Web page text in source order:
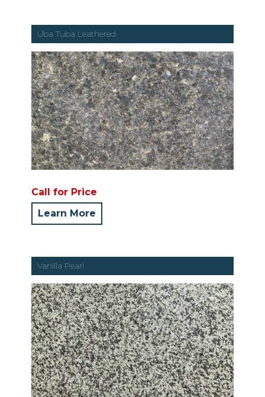
Uba Tuba Leathered
Call for Price
Learn More
Vanilla Pearl